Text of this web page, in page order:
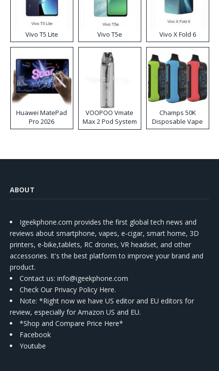
Vivo T5 Lite Vivo T5e Vivo X Fold 6
Huawei MatePad
Pro 2026
VOOPOO Vmate
Max 2 Pod System
Kit
Champs 50K
Disposable Vape
ABOUT
Igeekphone.com provides the first global tech news and
reviews about smartphone, vapes, e-cigar, smart home, 3D
printers, e-bike,tablets, RC drones, VR headset, and other
accessories. It's the best platform to improve your brand and
product.
Contact us: info@igeekphone.com
Check Our Privacy Policy Here.
Note: *Right now we have US editor and EU editors for
review, especially for Amazon US and EU.
*Shop and Compare Price Here*
Facebook
Youtube